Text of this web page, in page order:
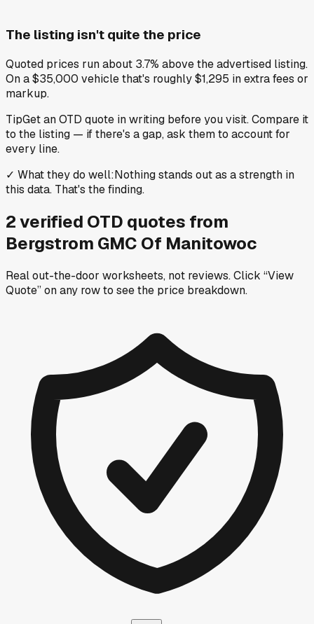
The listing isn't quite the price
Quoted prices run about 3.7% above the advertised listing.
On a $35,000 vehicle that's roughly $1,295 in extra fees or
markup.
TipGet an OTD quote in writing before you visit. Compare it
to the listing — if there's a gap, ask them to account for
every line.
✓ What they do well:Nothing stands out as a strength in
this data. That's the finding.
2verified OTD quotes from
Bergstrom GMC Of Manitowoc
Real out-the-door worksheets, not reviews.Click “View
Quote” on any rowto see the price breakdown.